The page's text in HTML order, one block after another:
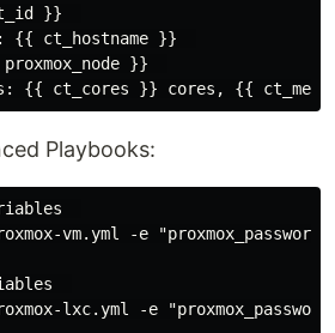
}}
{{ ct_hostname }}
proxmox_node }}
Playbooks:
vm.yml -e
lxc.yml -e